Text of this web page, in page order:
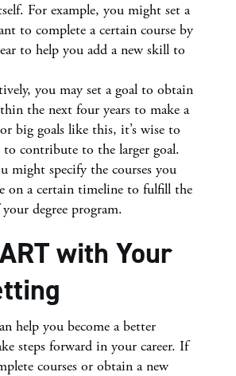
For example, you might set a
to complete a certain course by
to help you add a new skill to
you may set a goal to obtain
the next four years to make a
big goals like this, it’s wise to
to contribute to the larger goal.
might specify the courses you
on a certain timeline to fulfill the
degree program.
with Your
help you become a better
steps forward in your career. If
courses or obtain a new